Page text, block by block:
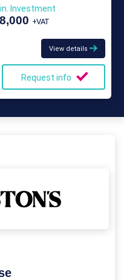
Investment
+VAT
View details
Request info